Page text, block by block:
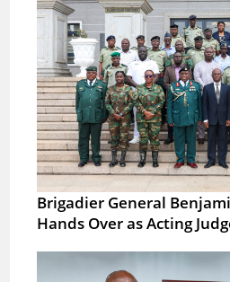
Brigadier General
Hands Over as Acting